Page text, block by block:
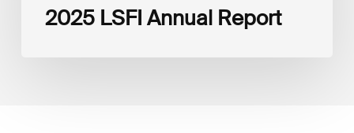
2025 LSFI Annual Report